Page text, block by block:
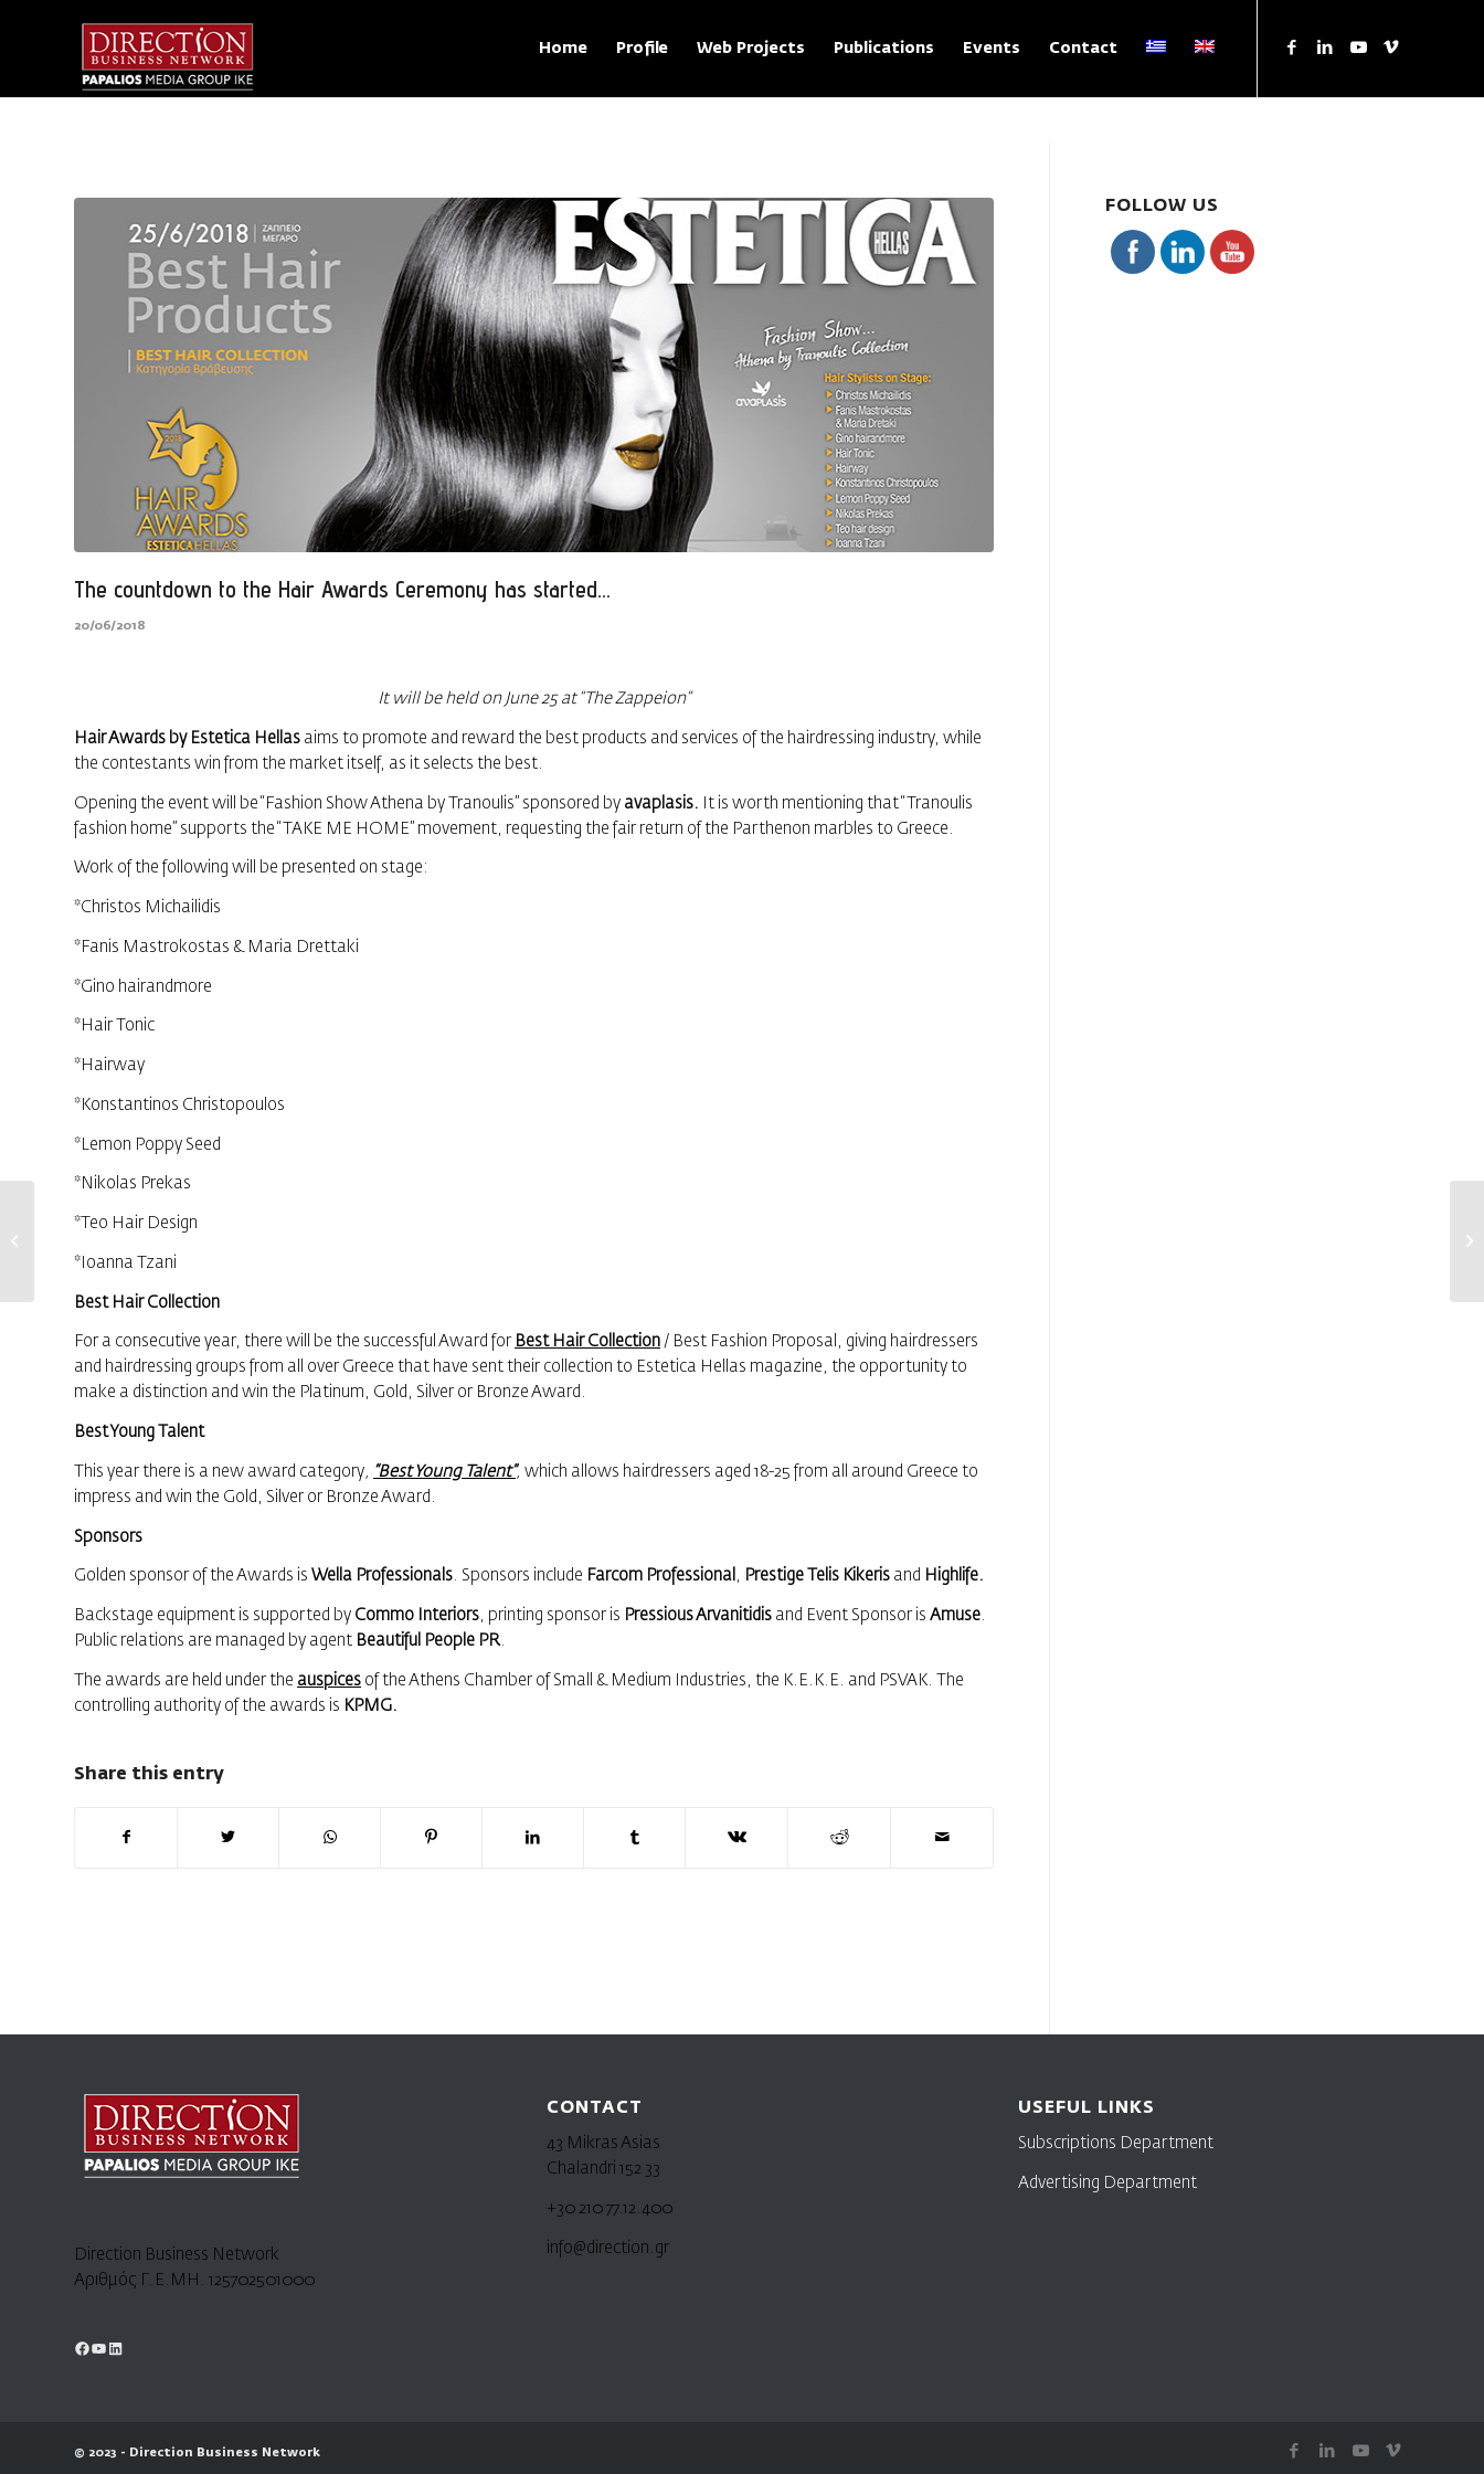
Home Profile Web Projects Publications Events Contact
The countdown to the Hair Awards Ceremony has started…
20/06/2018
It will be held on June 25 at “The Zappeion”
Hair Awards by Estetica Hellas aims to promote and reward the best products and services of the hairdressing industry, while
the contestants win from the market itself, as it selects the best.
Opening the event will be “Fashion Show Athena by Tranoulis” sponsored by avaplasis. It is worth mentioning that “Tranoulis
fashion home” supports the “TAKE ME HOME” movement, requesting the fair return of the Parthenon marbles to Greece.
Work of the following will be presented on stage:
*Christos Michailidis
*Fanis Mastrokostas & Maria Drettaki
*Gino hairandmore
*Hair Tonic
*Hairway
*Konstantinos Christopoulos
*Lemon Poppy Seed
*Nikolas Prekas
*Teo Hair Design
*Ιoanna Tzani
Βest Hair Collection
For a consecutive year, there will be the successful Award for Best Hair Collection / Best Fashion Proposal, giving hairdressers
and hairdressing groups from all over Greece that have sent their collection to Estetica Hellas magazine, the opportunity to
make a distinction and win the Platinum, Gold, Silver or Bronze Award.
Best Young Talent
This year there is a new award category “Best Young Talent”, which allows hairdressers aged 18-25 from all around Greece to
impress and win the Gold, Silver or Bronze Award.
Sponsors
Golden sponsor of the Awards is Wella Professionals. Sponsors include Farcom Professional , Prestige Telis Kikeris and Highlife.
Backstage equipment is supported by Commo Interiors, printing sponsor is Pressious Arvanitidis and Event Sponsor is Amuse.
Public relations are managed by agent Beautiful People PR.
The awards are held under the auspices of the Athens Chamber of Small & Medium Industries, the Κ.Ε.Κ.Ε. and PSVAK. The
controlling authority of the awards is KPMG.
Share this entry
FOLLOW US
Direction Business Network
Αριθμός Γ.Ε.ΜΗ. 125702501000
CONTACT
43 Mikras Asias
Chalandri 152 33
+30 210 77.12.400
info@direction.gr
USEFUL LINKS
Subscriptions Department
Advertising Department
© 2023 - Direction Business Network
Awards for the
“Protagonists of
Economy”